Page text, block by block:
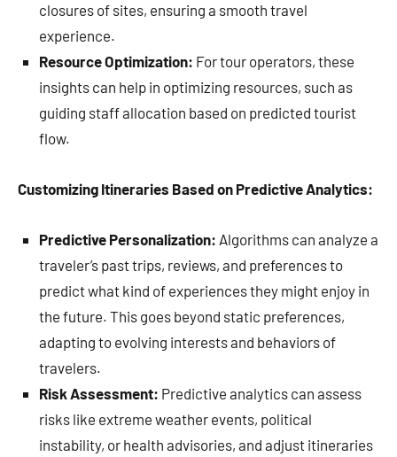
closures of sites, ensuring a smooth travel
experience.
Resource Optimization: For tour operators, these
insights can help in optimizing resources, such as
guiding staff allocation based on predicted tourist
flow.
Customizing Itineraries Based on Predictive Analytics:
Predictive Personalization: Algorithms can analyze a
traveler’s past trips, reviews, and preferences to
predict what kind of experiences they might enjoy in
the future. This goes beyond static preferences,
adapting to evolving interests and behaviors of
travelers.
Risk Assessment: Predictive analytics can assess
risks like extreme weather events, political
instability, or health advisories, and adjust itineraries